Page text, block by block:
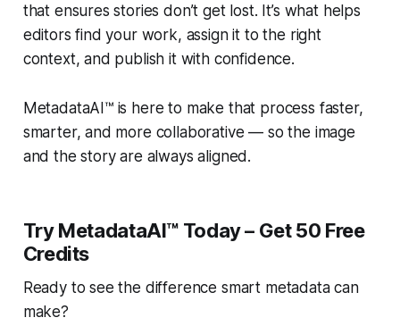
that ensures stories don’t get lost. It’s what helps
editors find your work, assign it to the right
context, and publish it with confidence.
MetadataAI™ is here to make that process faster,
smarter, and more collaborative — so the image
and the story are always aligned.
Try MetadataAI™ Today – Get 50 Free
Credits
Ready to see the difference smart metadata can
make?